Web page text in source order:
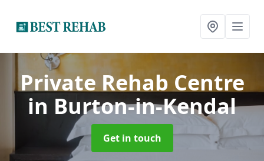
Private Rehab Centre
in Burton-in-Kendal
Get in touch